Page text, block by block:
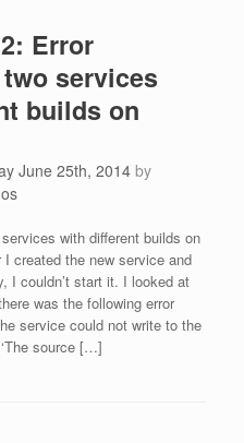
Error
services
builds on
June 25th, 2014 by
with different builds on
created the new service and
I couldn’t start it. I looked at
was the following error
service could not write to the
source […]